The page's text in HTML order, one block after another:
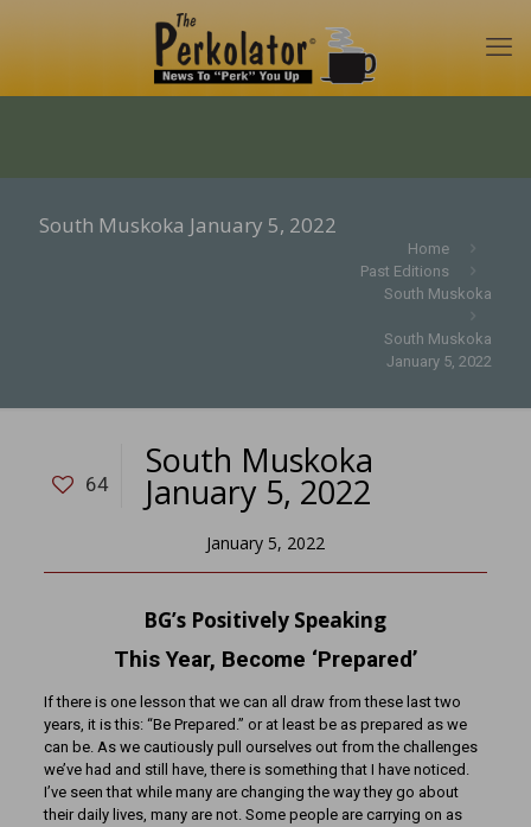
South Muskoka January 5, 2022
Home
Past Editions
South Muskoka
South Muskoka
January 5, 2022
64
South Muskoka
January 5, 2022
January 5, 2022
BG’s Positively Speaking
This Year, Become ‘Prepared’
If there is one lesson that we can all draw from these last two
years, it is this: “Be Prepared.” or at least be as prepared as we
can be. As we cautiously pull ourselves out from the challenges
we’ve had and still have, there is something that I have noticed.
I’ve seen that while many are changing the way they go about
their daily lives, many are not. Some people are carrying on as